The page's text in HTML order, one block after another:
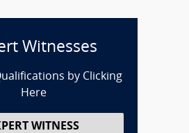
Witnesses
by Clicking
Here
WITNESS